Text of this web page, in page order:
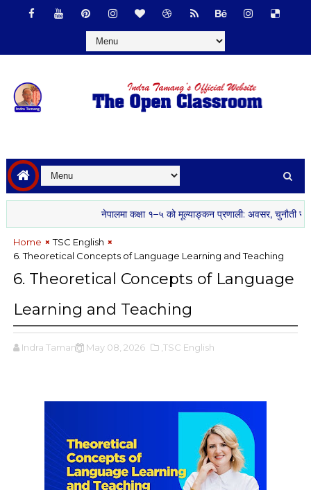
नेपालमा कक्षा १–५ को मूल्याङ्कन प्रणाली: अवसर, चुनौती र
Home
TSC English
6. Theoretical Concepts of Language Learning and Teaching
6. Theoretical Concepts of Language
Learning and Teaching
Indra Tamang May 08, 2026 ,TSC English